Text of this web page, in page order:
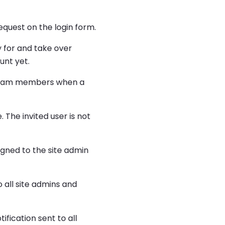
on the login form.
for and take over
yet.
members when a
invited user is not
to the site admin
site admins and
sent to all